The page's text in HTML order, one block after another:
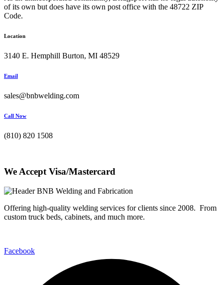
of its own but does have its own post office with the 48722 ZIP
Code.
Location
3140 E. Hemphill Burton, MI 48529
Email
sales@bnbwelding.com
Call Now
(810) 820 1508
We Accept Visa/Mastercard
Offering high-quality welding services for clients since 2008. From
custom truck beds, cabinets, and much more.
Facebook